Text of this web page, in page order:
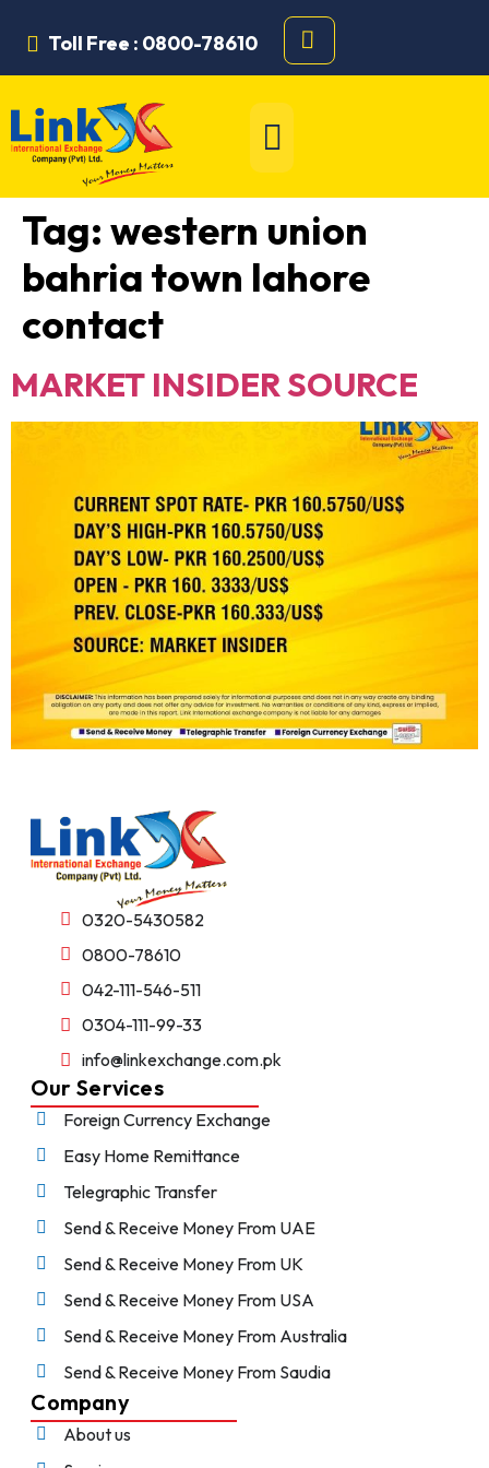
Toll Free : 0800-78610
Tag: western union
bahria town lahore
contact
MARKET INSIDER SOURCE
0320-5430582
0800-78610
042-111-546-511
0304-111-99-33
info@linkexchange.com.pk
Our Services
Foreign Currency Exchange
Easy Home Remittance
Telegraphic Transfer
Send & Receive Money From UAE
Send & Receive Money From UK
Send & Receive Money From USA
Send & Receive Money From Australia
Send & Receive Money From Saudia
Company
About us